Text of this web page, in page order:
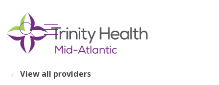
search
show off canvas menu
View all providers